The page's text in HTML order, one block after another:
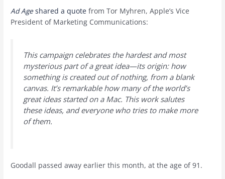
Ad Ageshared a quote from Tor Myhren, Apple’s Vice
President of Marketing Communications:
This campaign celebrates the hardest and most
mysterious part of a great idea—its origin: how
something is created out of nothing, from a blank
canvas. It’s remarkable how many of the world’s
great ideas started on a Mac. This work salutes
these ideas, and everyone who tries to make more
of them.
Goodall passed away earlier this month, at the age of 91.